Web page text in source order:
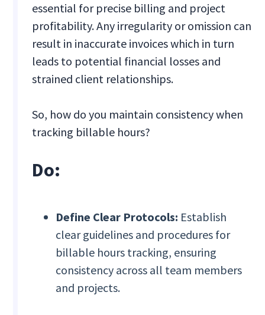
essential for precise billing and project
profitability. Any irregularity or omission can
result in inaccurate invoices which in turn
leads to potential financial losses and
strained client relationships.
So, how do you maintain consistency when
tracking billable hours?
Do:
Define Clear Protocols: Establish
clear guidelines and procedures for
billable hours tracking, ensuring
consistency across all team members
and projects.